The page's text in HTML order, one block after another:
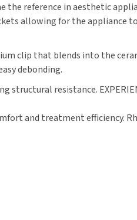
the reference in aesthetic
allowing for the appliance
clip that blends into the
debonding.
structural resistance.
and treatment efficiency.